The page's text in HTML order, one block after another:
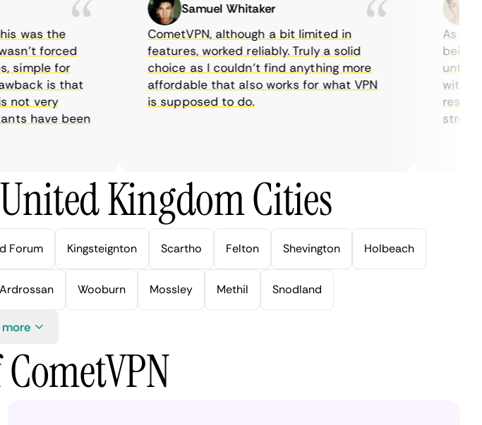
the
forced
for
is that
very
have been
Samuel Whitaker
CometVPN, although a bit limited in
features, worked reliably. Truly a solid
choice as I couldn’t find anything more
affordable that also works for what VPN
is supposed to do.
As a
being
until I
with
Kingdom Cities
Forum Kingsteignton Scartho Felton Shevington Holbeach
Ardrossan Wooburn Mossley Methil Snodland